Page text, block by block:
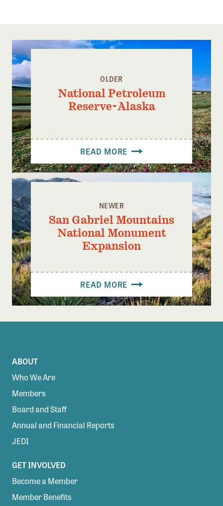
OLDER
National Petroleum
Reserve-Alaska
READ MORE
NEWER
San Gabriel Mountains
National Monument
Expansion
READ MORE
ABOUT
Who We Are
Members
Board and Staff
Annual and Financial Reports
JEDI
GET INVOLVED
Become a Member
Member Benefits